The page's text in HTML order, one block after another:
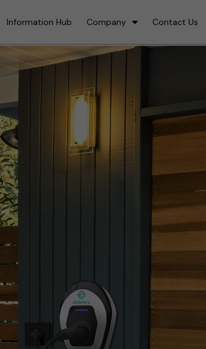
Information Hub Company Contact Us